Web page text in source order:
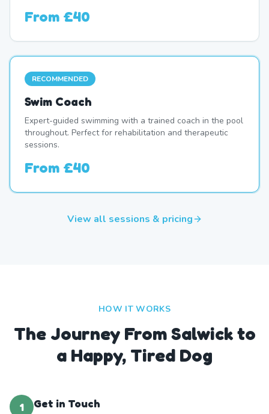
From £40
RECOMMENDED
Swim Coach
Expert-guided swimming with a trained coach in the pool
throughout. Perfect for rehabilitation and therapeutic
sessions.
From £40
View all sessions & pricing
HOW IT WORKS
The Journey From Salwick to
a Happy, Tired Dog
1
Get in Touch